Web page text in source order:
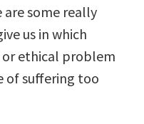
are some really
us in which
or ethical problem
of suffering too